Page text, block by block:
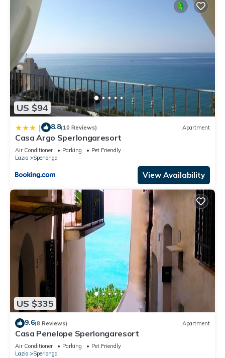
US $94
| 8.8(10 Reviews) Apartment
Casa Argo Sperlongaresort
Air Conditioner Parking
Pet Friendly
Lazio
Sperlonga
View Availability
US $335
9.6(8 Reviews) Apartment
Casa Penelope Sperlongaresort
Air Conditioner Parking
Pet Friendly
Lazio
Sperlonga